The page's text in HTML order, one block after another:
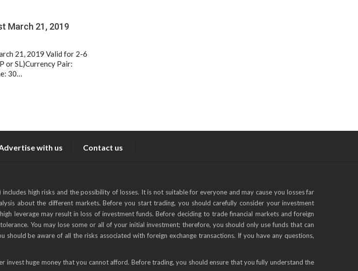
March 21, 2019
21, 2019 Valid for 2-6
or SL)Currency Pair:
30…
with us Contact us
high risks and the possibility of losses. It is not suitable for everyone and may cause you losses far
about the different markets. Before you start trading, you should carefully consider your investment
leverage may result in loss of investment funds. Before deciding to trade financial markets and foreign
You may lose some or all of your initial investment; therefore, you should only use funds that can
be aware of all the risks associated with foreign exchange transactions. If you have any questions,
invest huge money that you cannot afford. Before trading, you should ensure that you fully understand the